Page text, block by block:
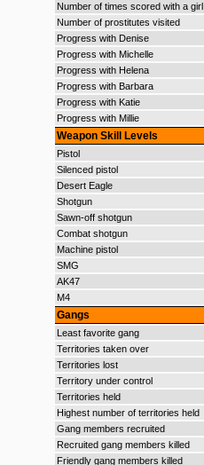
Number of times scored with a girl
Number of prostitutes visited
Progress with Denise
Progress with Michelle
Progress with Helena
Progress with Barbara
Progress with Katie
Progress with Millie
Weapon Skill Levels
Pistol
Silenced pistol
Desert Eagle
Shotgun
Sawn-off shotgun
Combat shotgun
Machine pistol
SMG
AK47
M4
Gangs
Least favorite gang
Territories taken over
Territories lost
Territory under control
Territories held
Highest number of territories held
Gang members recruited
Recruited gang members killed
Friendly gang members killed